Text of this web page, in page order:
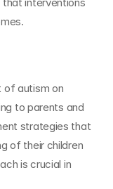
of autism on
to parents and
strategies that
of their children
is crucial in